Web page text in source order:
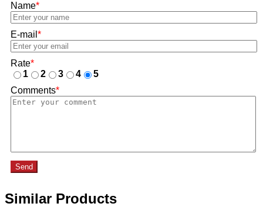
Name*
E-mail *
Rate*
1
2 3 4
5
Comments*
Send
Similar Products